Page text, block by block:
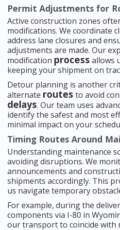
Permit Adjustments for
Active construction zones
modifications. We coordinate
address lane closures and
adjustments are made. Our
modification process allows
keeping your shipment on
Detour planning is another
alternate routes to avoid
delays. Our team uses
identify the safest and most
minimal impact on your
Timing Routes Around
Understanding maintenance
avoiding disruptions. We
announcements and
shipments accordingly. This
us navigate temporary
For example, during the
components via I-80 in
our transport to coincide with